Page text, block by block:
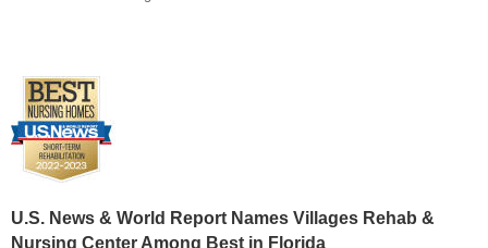
U.S. News & World Report Names Villages Rehab &
Nursing Center Among Best in Florida